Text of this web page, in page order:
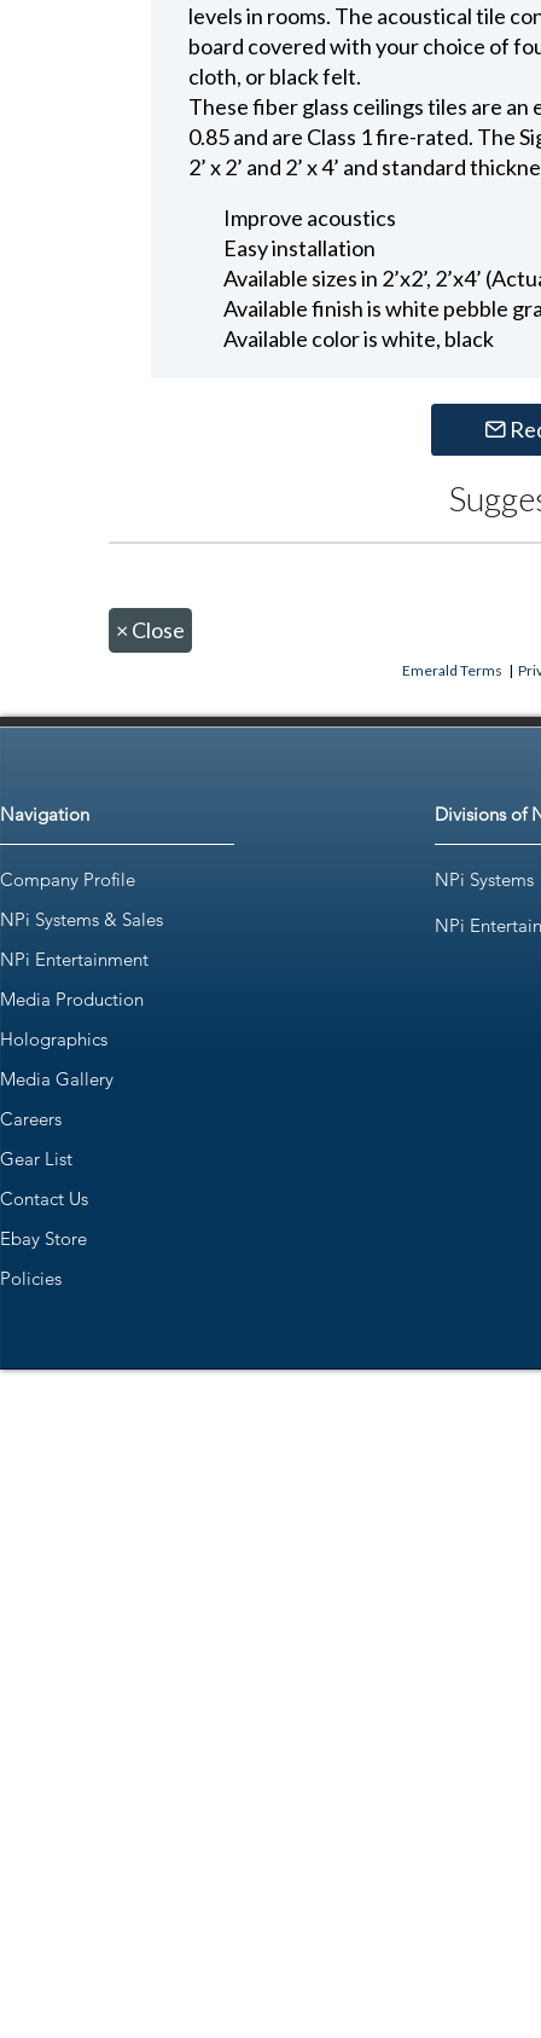
levels in rooms. The acoustical tile
board covered with your choice of
cloth, or black felt.
These fiber glass ceilings tiles are
0.85 and are Class 1 fire-rated. The
2’ x 2’ and 2’ x 4’ and standard
Improve acoustics
Easy installation
Available sizes in 2’x2’, 2’x4’
Available finish is white pebble
Available color is white, black
× Close
Emerald Terms |
Navigation
Company Profile
NPi Systems & Sales
NPi Entertainment
Media Production
Holographics
Media Gallery
Careers
Gear List
Contact Us
Ebay Store
Policies
Divisions of
NPi Systems
NPi